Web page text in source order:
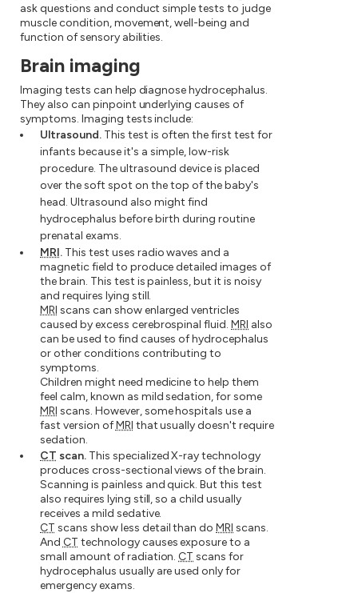
ask questions and conduct simple tests to judge
muscle condition, movement, well-being and
function of sensory abilities.
Brain imaging
Imaging tests can help diagnose hydrocephalus.
They also can pinpoint underlying causes of
symptoms. Imaging tests include:
Ultrasound. This test is often the first test for
infants because it's a simple, low-risk
procedure. The ultrasound device is placed
over the soft spot on the top of the baby's
head. Ultrasound also might find
hydrocephalus before birth during routine
prenatal exams.
MRI.This test uses radio waves and a
magnetic field to produce detailed images of
the brain. This test is painless, but it is noisy
and requires lying still.
MRI scans can show enlarged ventricles
caused by excess cerebrospinal fluid.MRI also
can be used to find causes of hydrocephalus
or other conditions contributing to
symptoms.
Children might need medicine to help them
feel calm, known as mild sedation, for some
MRI scans. However, some hospitals use a
fast version ofMRI that usually doesn't require
sedation.
CT scan.This specialized X-ray technology
produces cross-sectional views of the brain.
Scanning is painless and quick. But this test
also requires lying still, so a child usually
receives a mild sedative.
CT scans show less detail than doMRI scans.
And CT technology causes exposure to a
small amount of radiation. CT scans for
hydrocephalus usually are used only for
emergency exams.